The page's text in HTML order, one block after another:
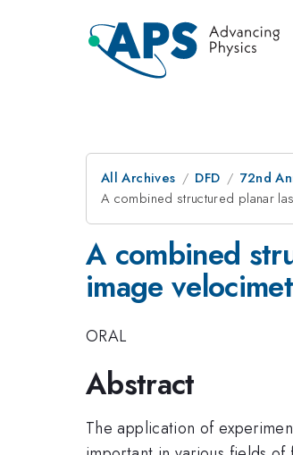
All Archives DFD 72nd
A combined structured planar
A combined
image
ORAL
Abstract
The application of